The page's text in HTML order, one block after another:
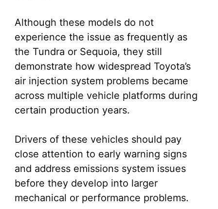
Although these models do not
experience the issue as frequently as
the Tundra or Sequoia, they still
demonstrate how widespread Toyota’s
air injection system problems became
across multiple vehicle platforms during
certain production years.
Drivers of these vehicles should pay
close attention to early warning signs
and address emissions system issues
before they develop into larger
mechanical or performance problems.